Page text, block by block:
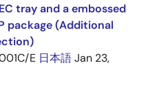
tray and a embossed
package (Additional
E 日本語Jan 23,